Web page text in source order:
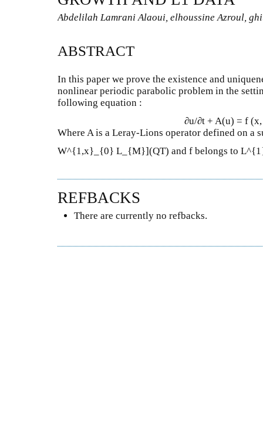
Abdelilah Lamrani Alaoui, elhoussine Azroul,
ABSTRACT
In this paper we prove the existence and
nonlinear periodic parabolic problem in the
following equation :
∂u/∂t + A(u) = f (x,
Where A is a Leray-Lions operator defined on a
W^{1,x}_{0} L_{M}](QT) and f belongs to
REFBACKS
There are currently no refbacks.